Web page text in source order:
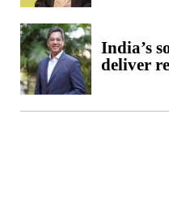
India’s
deliver